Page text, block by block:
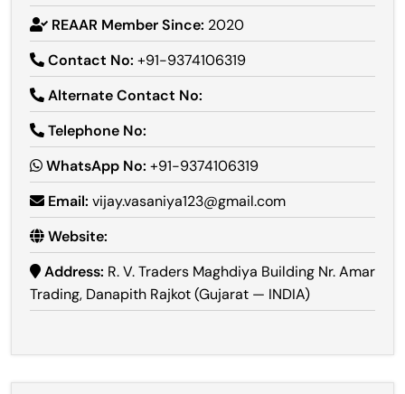
REAAR Member Since: 2020
Contact No: +91-9374106319
Alternate Contact No:
Telephone No:
WhatsApp No: +91-9374106319
Email: vijay.vasaniya123@gmail.com
Website:
Address: R. V. Traders Maghdiya Building Nr. Amar
Trading, Danapith Rajkot (Gujarat — INDIA)